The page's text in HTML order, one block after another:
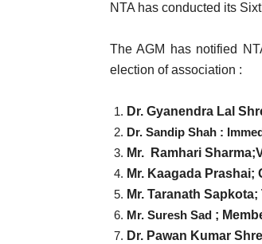
NTA has conducted its
The AGM has notified
election of association :
Dr. Gyanendra Lal
Dr. Sandip Shah :
Mr. Ramhari Sharma;
Mr. Kaagada Prashai;
Mr. Taranath
Mr. Suresh Sad ;
Dr. Pawan Kumar